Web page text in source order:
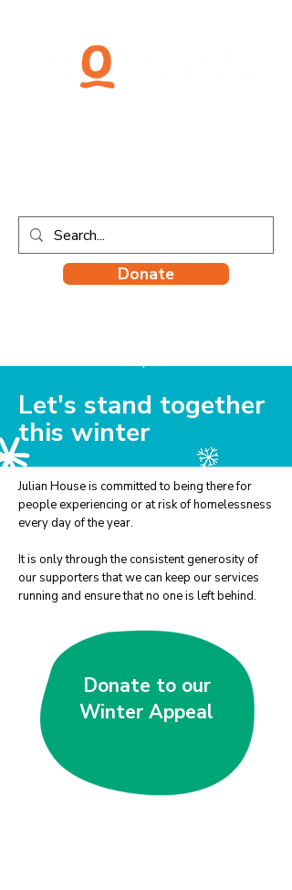
Donate
Let's stand together
this winter
Julian House is committed to being there for
people experiencing or at risk of homelessness
every day of the year.
It is only through the consistent generosity of
our supporters that we can keep our services
running and ensure that no one is left behind.
Donate to our
Winter Appeal